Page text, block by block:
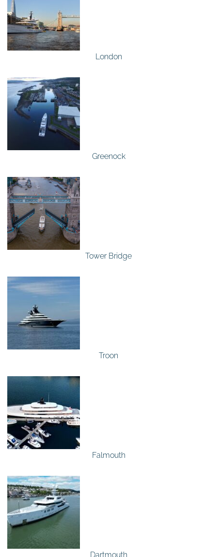
London
Greenock
Tower Bridge
Troon
Falmouth
Dartmouth